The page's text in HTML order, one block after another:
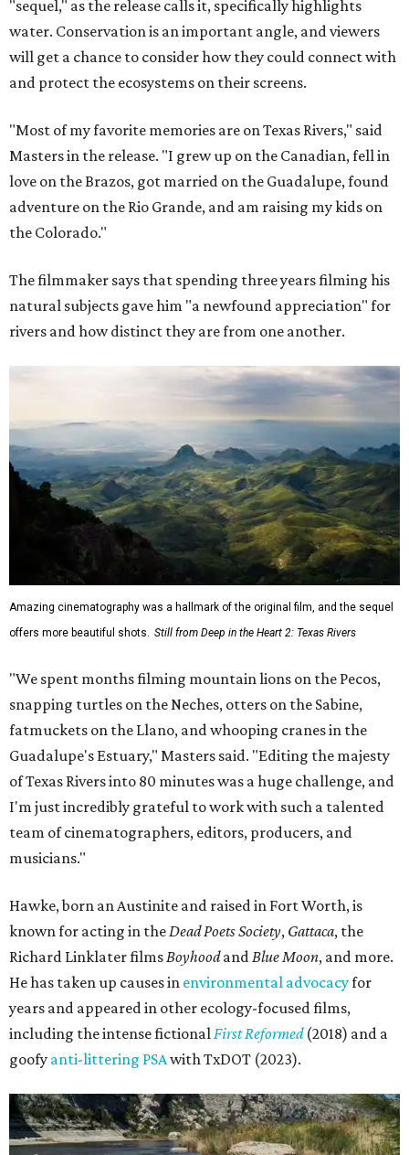
"sequel," as the release calls it, specifically highlights
water. Conservation is an important angle, and viewers
will get a chance to consider how they could connect with
and protect the ecosystems on their screens.
"Most of my favorite memories are on Texas Rivers," said
Masters in the release. "I grew up on the Canadian, fell in
love on the Brazos, got married on the Guadalupe, found
adventure on the Rio Grande, and am raising my kids on
the Colorado."
The filmmaker says that spending three years filming his
natural subjects gave him "a newfound appreciation" for
rivers and how distinct they are from one another.
Amazing cinematography was a hallmark of the original film, and the sequel
offers more beautiful shots. Still from Deep in the Heart 2: Texas Rivers
"We spent months filming mountain lions on the Pecos,
snapping turtles on the Neches, otters on the Sabine,
fatmuckets on the Llano, and whooping cranes in the
Guadalupe's Estuary," Masters said. "Editing the majesty
of Texas Rivers into 80 minutes was a huge challenge, and
I'm just incredibly grateful to work with such a talented
team of cinematographers, editors, producers, and
musicians."
Hawke, born an Austinite and raised in Fort Worth, is
known for acting in theDead Poets Society, Gattaca, the
Richard Linklater filmsBoyhoodandBlue Moon, and more.
He has taken up causes in environmental advocacyfor
years and appeared in other ecology-focused films,
including the intense fictionalFirst Reformed(2018) and a
goofy anti-littering PSAwith TxDOT (2023).